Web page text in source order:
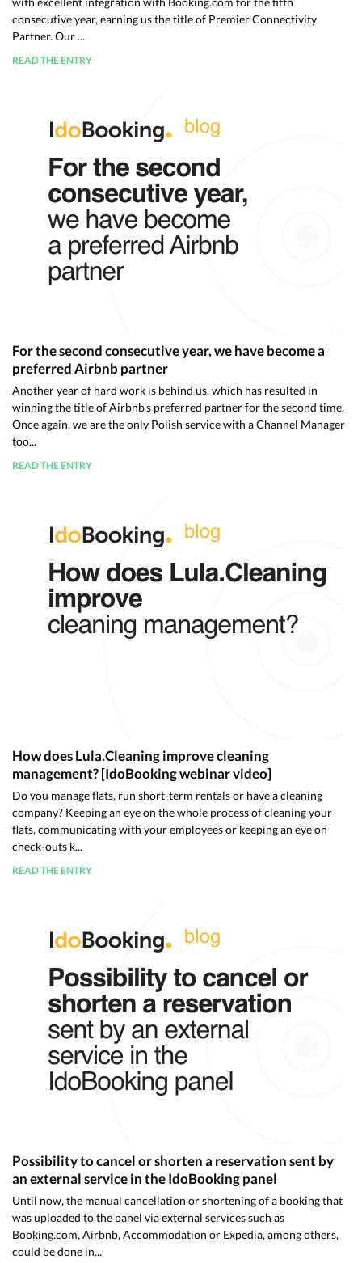
consecutive year, earning us the title of Premier Connectivity
Partner. Our ...
READ THE ENTRY
For the second consecutive year, we have become a
preferred Airbnb partner
Another year of hard work is behind us, which has resulted in
winning the title of Airbnb's preferred partner for the second time.
Once again, we are the only Polish service with a Channel Manager
too...
READ THE ENTRY
How does Lula.Cleaning improve cleaning
management? [IdoBooking webinar video]
Do you manage flats, run short-term rentals or have a cleaning
company? Keeping an eye on the whole process of cleaning your
flats, communicating with your employees or keeping an eye on
check-outs k...
READ THE ENTRY
Possibility to cancel or shorten a reservation sent by
an external service in the IdoBooking panel
Until now, the manual cancellation or shortening of a booking that
was uploaded to the panel via external services such as
Booking.com, Airbnb, Accommodation or Expedia, among others,
could be done in...